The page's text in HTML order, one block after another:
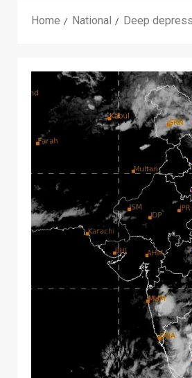
Home National Deep